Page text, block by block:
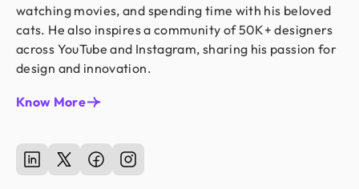
watching movies, and spending time with his beloved
cats. He also inspires a community of 50K+ designers
across YouTube and Instagram, sharing his passion for
design and innovation.
Know More